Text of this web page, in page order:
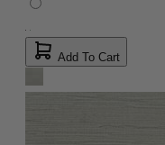
Add To Cart